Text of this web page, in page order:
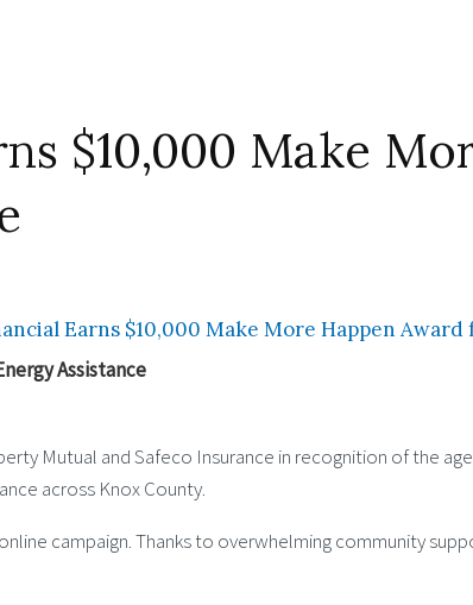
$10,000 Make
Earns $10,000 Make More Happen Award
Assistance
Mutual and Safeco Insurance in recognition of the
across Knox County.
campaign. Thanks to overwhelming community